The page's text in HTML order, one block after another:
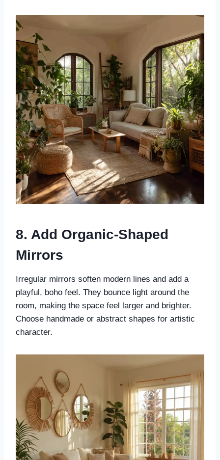
8. Add Organic-Shaped
Mirrors
Irregular mirrors soften modern lines and add a
playful, boho feel. They bounce light around the
room, making the space feel larger and brighter.
Choose handmade or abstract shapes for artistic
character.